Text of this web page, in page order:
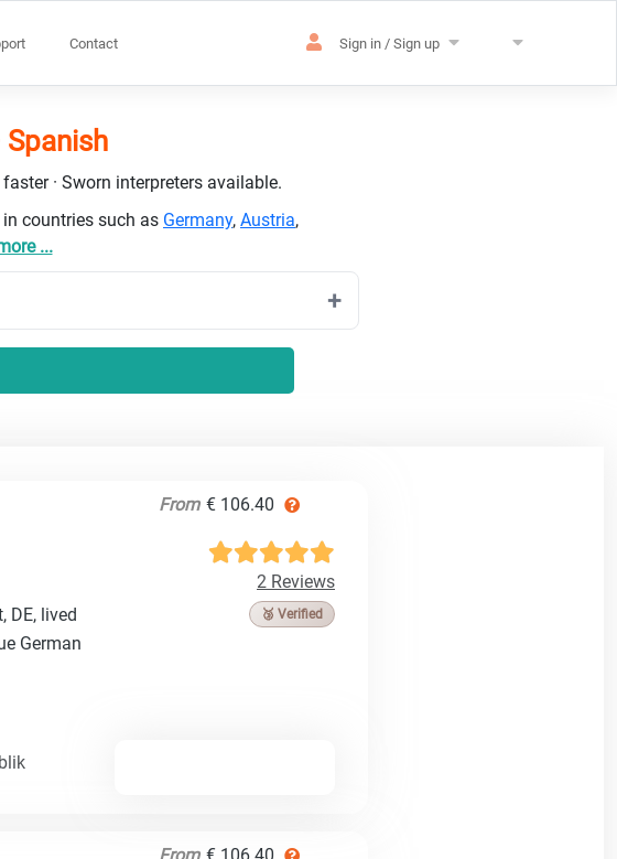
Contact Sign in / Sign up
· Sworn interpreters available.
countries such as Germany, Austria,
...
From € 106.40
2 Reviews
🥉 Verified
DE, lived
German